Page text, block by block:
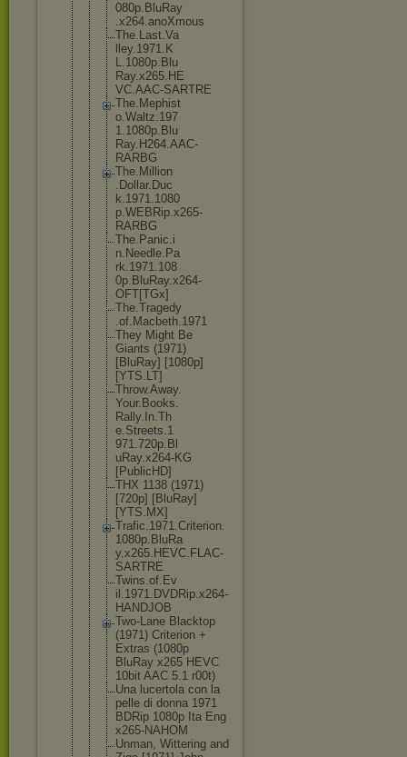
080p.BluRay
.x264.anoXmous
The.Last.Va
lley.1971.K
L.1080p.Blu
Ray.x265.HE
VC.AAC-SARTRE
The.Mephist
o.Waltz.197
1.1080p.Blu
Ray.H264.AAC-
RARBG
The.Million
.Dollar.Duc
k.1971.1080
p.WEBRip.x265-
RARBG
The.Panic.i
n.Needle.Pa
rk.1971.108
0p.BluRay.x264-
OFT[TGx]
The.Tragedy
.of.Macbeth.1971
They Might Be
Giants (1971)
[BluRay] [1080p]
[YTS.LT]
Throw.Away.
Your.Books.
Rally.In.Th
e.Streets.1
971.720p.Bl
uRay.x264-KG
[PublicHD]
THX 1138 (1971)
[720p] [BluRay]
[YTS.MX]
Trafic.1971.Criterion.
1080p.BluRa
y.x265.HEVC.FLAC-
SARTRE
Twins.of.Ev
il.1971.DVDRip.x264-
HANDJOB
Two-Lane Blacktop
(1971) Criterion +
Extras (1080p
BluRay x265 HEVC
10bit AAC 5.1 r00t)
Una lucertola con la
pelle di donna 1971
BDRip 1080p Ita Eng
x265-NAHOM
Unman, Wittering and